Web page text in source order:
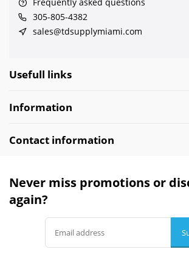
305-805-4382
sales@tdsupplymiami.com
Usefull links
Information
Contact information
Never miss promotions or
again?